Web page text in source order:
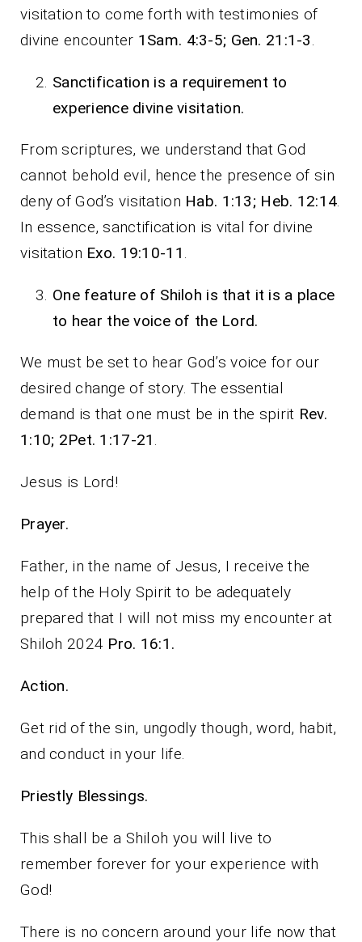
visitation to come forth with testimonies of
divine encounter 1Sam. 4:3-5; Gen. 21:1-3
Sanctification is a requirement to
experience divine visitation.
From scriptures, we understand that God
cannot behold evil, hence the presence of sin
deny of God’s visitation Hab. 1:13; Heb. 12:14
In essence, sanctification is vital for divine
visitation Exo. 19:10-11
One feature of Shiloh is that it is a place
to hear the voice of the Lord.
We must be set to hear God’s voice for our
desired change of story. The essential
demand is that one must be in the spirit Rev.
1:10; 2Pet. 1:17-21
Jesus is Lord!
Prayer.
Father, in the name of Jesus, I receive the
help of the Holy Spirit to be adequately
prepared that I will not miss my encounter at
Shiloh 2024 Pro. 16:1.
Action.
Get rid of the sin, ungodly though, word, habit,
and conduct in your life.
Priestly Blessings.
This shall be a Shiloh you will live to
remember forever for your experience with
God!
There is no concern around your life now that